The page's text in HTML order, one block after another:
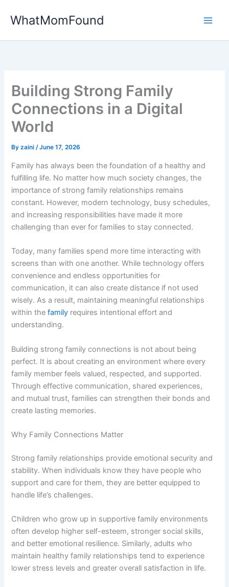
WhatMomFound
Building Strong Family
Connections in a Digital
World
Byzaini/June 17, 2026
Family has always been the foundation of a healthy and
fulfilling life. No matter how much society changes, the
importance of strong family relationships remains
constant. However, modern technology, busy schedules,
and increasing responsibilities have made it more
challenging than ever for families to stay connected.
Today, many families spend more time interacting with
screens than with one another. While technology offers
convenience and endless opportunities for
communication, it can also create distance if not used
wisely. As a result, maintaining meaningful relationships
within thefamily requires intentional effort and
understanding.
Building strong family connections is not about being
perfect. It is about creating an environment where every
family member feels valued, respected, and supported.
Through effective communication, shared experiences,
and mutual trust, families can strengthen their bonds and
create lasting memories.
Why Family Connections Matter
Strong family relationships provide emotional security and
stability. When individuals know they have people who
support and care for them, they are better equipped to
handle life’s challenges.
Children who grow up in supportive family environments
often develop higher self-esteem, stronger social skills,
and better emotional resilience. Similarly, adults who
maintain healthy family relationships tend to experience
lower stress levels and greater overall satisfaction in life.